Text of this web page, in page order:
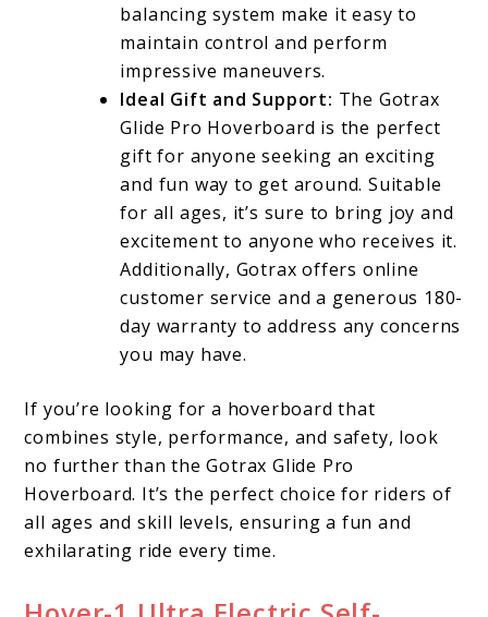
balancing system make it easy to
maintain control and perform
impressive maneuvers.
Ideal Gift and Support: The Gotrax
Glide Pro Hoverboard is the perfect
gift for anyone seeking an exciting
and fun way to get around. Suitable
for all ages, it’s sure to bring joy and
excitement to anyone who receives it.
Additionally, Gotrax offers online
customer service and a generous 180-
day warranty to address any concerns
you may have.
If you’re looking for a hoverboard that
combines style, performance, and safety, look
no further than the Gotrax Glide Pro
Hoverboard. It’s the perfect choice for riders of
all ages and skill levels, ensuring a fun and
exhilarating ride every time.